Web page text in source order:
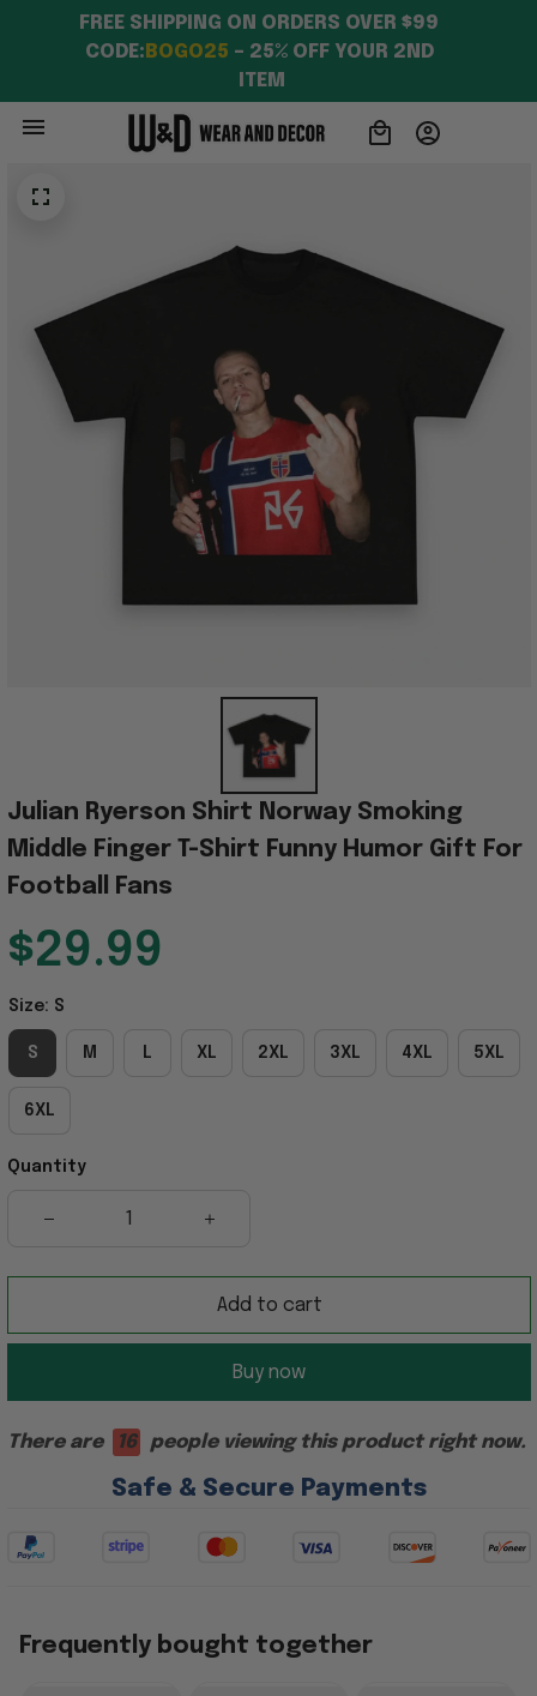
FREE SHIPPING ON ORDERS OVER $99
CODE: BOGO25 – 25% OFF YOUR 2ND
ITEM
Julian Ryerson Shirt Norway Smoking
Middle Finger T-Shirt Funny Humor Gift For
Football Fans
$29.99
Size: S
S M L XL 2XL 3XL 4XL 5XL
6XL
Quantity
Add to cart
Buy now
There are 16 people viewing this product right now.
Safe & Secure Payments
Frequently bought together